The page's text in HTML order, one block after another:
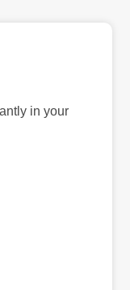
in your